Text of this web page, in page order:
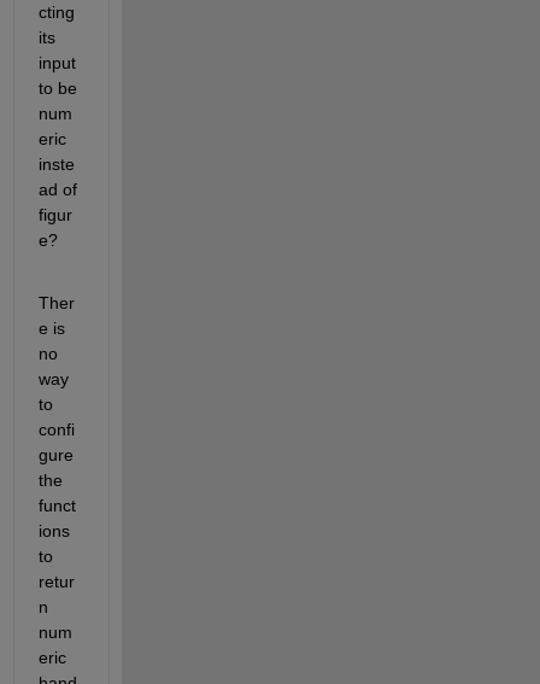
cting
its
input
to be
num
eric
inste
ad of
figur
e?
Ther
e is
no
way
to
confi
gure
the
funct
ions
to
retur
n
num
eric